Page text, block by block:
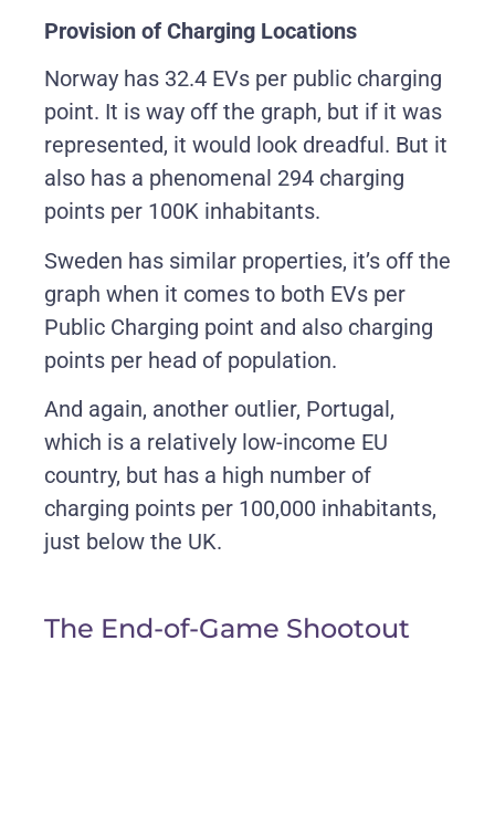
Provision of Charging Locations
Norway has 32.4 EVs per public charging
point. It is way off the graph, but if it was
represented, it would look dreadful. But it
also has a phenomenal 294 charging
points per 100K inhabitants.
Sweden has similar properties, it’s off the
graph when it comes to both EVs per
Public Charging point and also charging
points per head of population.
And again, another outlier, Portugal,
which is a relatively low-income EU
country, but has a high number of
charging points per 100,000 inhabitants,
just below the UK.
The End-of-Game Shootout